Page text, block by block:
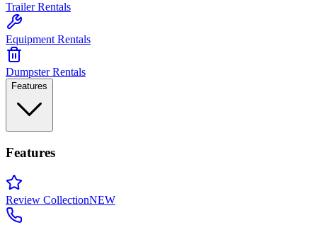
Trailer Rentals
Equipment Rentals
Dumpster Rentals
Features
Features
Review CollectionNEW